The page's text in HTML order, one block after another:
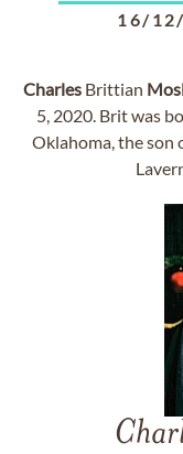
16/
Charles Brittian
5, 2020. Brit was
Oklahoma, the son